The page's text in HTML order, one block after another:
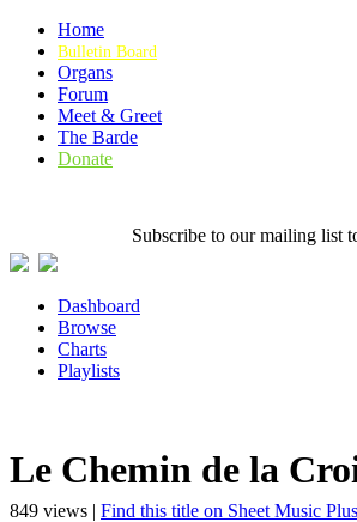
Home
Bulletin Board
Organs
Forum
Meet & Greet
The Barde
Donate
Subscribe to our mailing list
Dashboard
Browse
Charts
Playlists
Le Chemin de la
849 views | Find this title on Sheet Music Plus